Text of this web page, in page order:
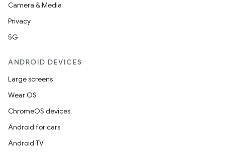
Camera & Media
Privacy
5G
ANDROID DEVICES
Large screens
Wear OS
ChromeOS devices
Android for cars
Android TV